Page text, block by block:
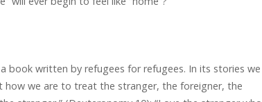
book written by refugees for refugees. In its stories we
how we are to treat the stranger, the foreigner, the